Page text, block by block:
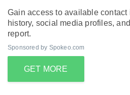
Gain access to available
history, social media profiles,
report.
Sponsored by Spokeo.com
GET MORE